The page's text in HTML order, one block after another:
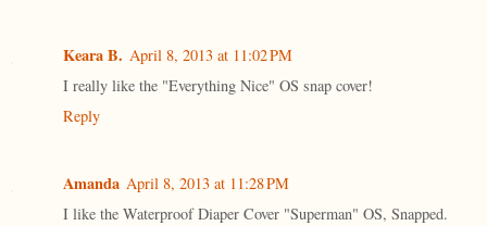
Keara B. April 8, 2013 at 11:02 PM
I really like the "Everything Nice" OS snap cover!
Reply
Amanda April 8, 2013 at 11:28 PM
I like the Waterproof Diaper Cover "Superman" OS, Snapped.